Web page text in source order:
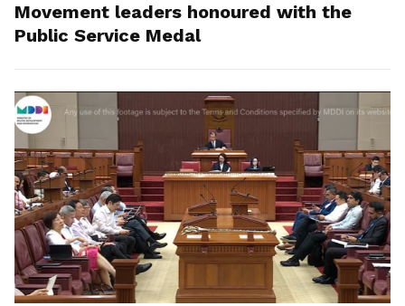
Movement leaders honoured with the
Public Service Medal